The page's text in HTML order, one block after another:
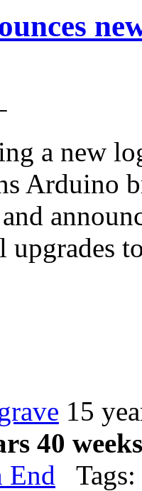
a new
Arduino
upgrades
15
40
End Tags: